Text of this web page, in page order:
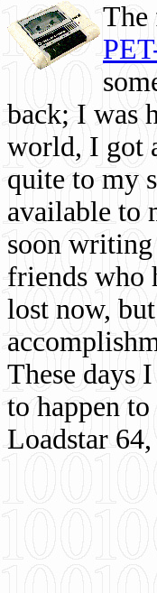
The
back; I was
world, I got
quite to my
available to
soon
friends who
lost now,
These days
to happen
Loadstar